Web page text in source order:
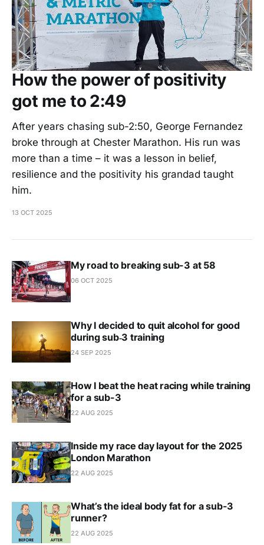
How the power of positivity
got me to 2:49
After years chasing sub-2:50, George Fernandez
broke through at Chester Marathon. His run was
more than a time – it was a lesson in belief,
resilience and the positivity his grandad taught
him.
13 OCT 2025
My road to breaking sub-3 at 58
06 OCT 2025
Why I decided to quit alcohol for good
during sub‑3 training
24 SEP 2025
How I beat the heat racing while training
for a sub-3
22 AUG 2025
Inside my race day layout for the 2025
London Marathon
22 AUG 2025
What’s the ideal body fat for a sub-3
runner?
22 AUG 2025